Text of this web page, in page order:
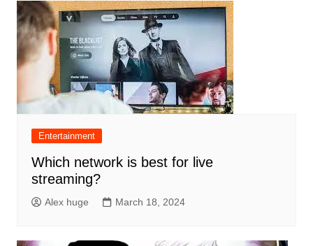
Entertainment
Which network is best for live
streaming?
Alex huge March 18, 2024